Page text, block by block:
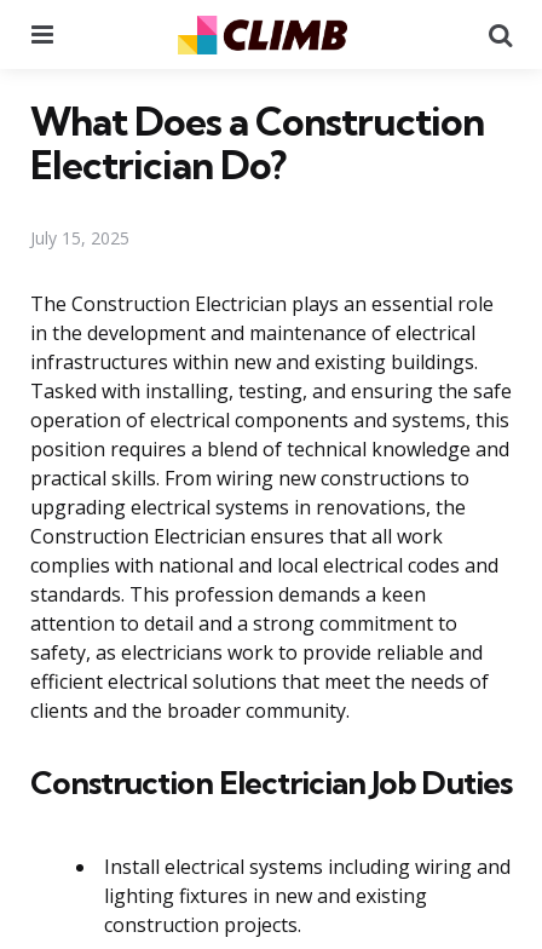
What Does a Construction
Electrician Do?
July 15, 2025
The Construction Electrician plays an essential role
in the development and maintenance of electrical
infrastructures within new and existing buildings.
Tasked with installing, testing, and ensuring the safe
operation of electrical components and systems, this
position requires a blend of technical knowledge and
practical skills. From wiring new constructions to
upgrading electrical systems in renovations, the
Construction Electrician ensures that all work
complies with national and local electrical codes and
standards. This profession demands a keen
attention to detail and a strong commitment to
safety, as electricians work to provide reliable and
efficient electrical solutions that meet the needs of
clients and the broader community.
Construction Electrician Job Duties
Install electrical systems including wiring and
lighting fixtures in new and existing
construction projects.